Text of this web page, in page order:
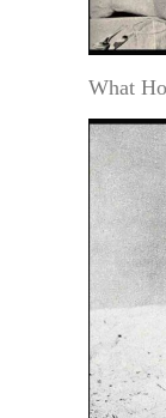
What